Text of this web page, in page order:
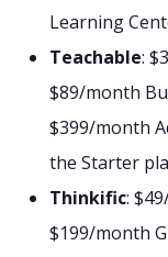
Learning
Teachable:
$89/month
$399/month
the Starter
Thinkific:
$199/month